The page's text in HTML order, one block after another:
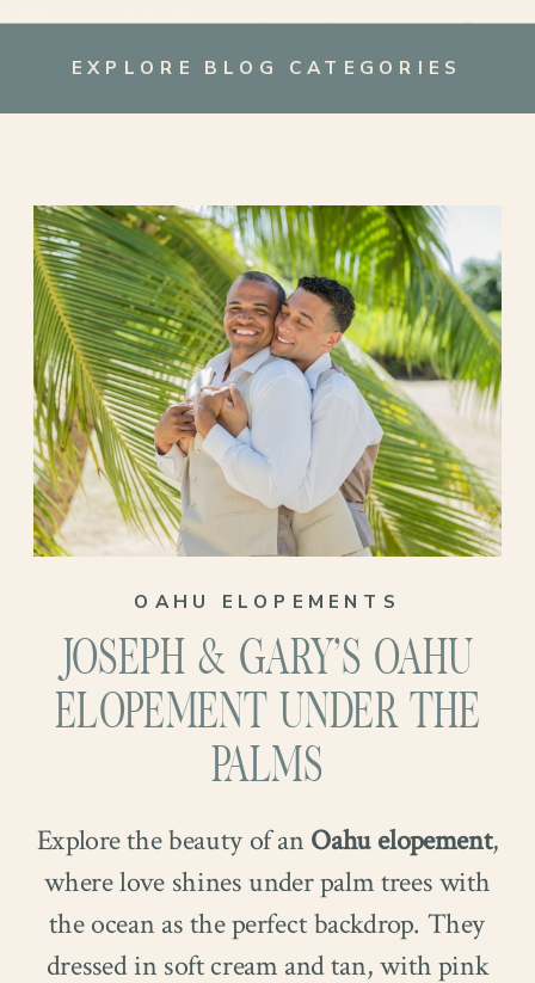
EXPLORE BLOG CATEGORIES
OAHU ELOPEMENTS
JOSEPH & GARY’S OAHU
ELOPEMENT UNDER THE
PALMS
Explore the beauty of an Oahu elopement,
where love shines under palm trees with
the ocean as the perfect backdrop. They
dressed in soft cream and tan, with pink